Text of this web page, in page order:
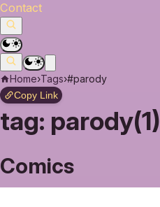
Contact
Home›Tags›#parody
Copy Link
tag: parody(1)
Comics